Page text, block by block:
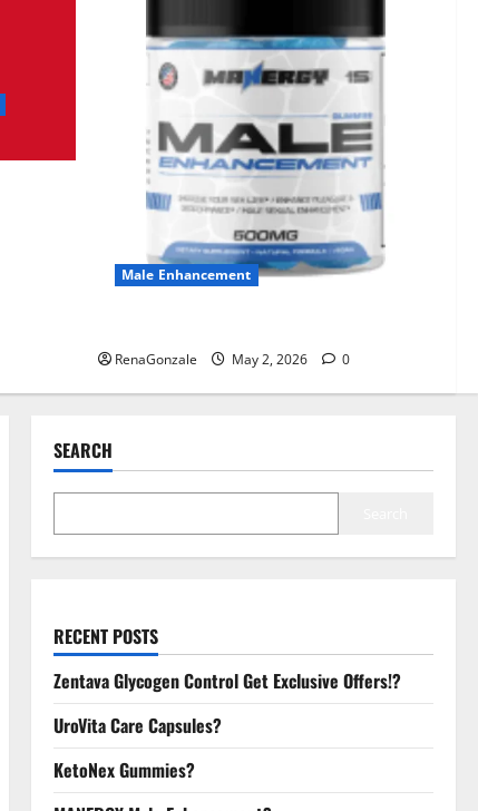
2
June 25, 2026 0
KetoNex Gummies?
May 7, 2026 0
MANERGY Male
Enhancement?
FunguLux Where To Buy?
Male Enhancement
RenaGonzale May 2, 2026 0
SEARCH
RECENT POSTS
Zentava Glycogen Control Get Exclusive Offers!?
UroVita Care Capsules?
KetoNex Gummies?